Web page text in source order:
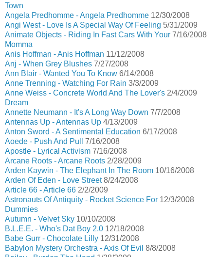
Town
Angela Predhomme - Angela Predhomme 12/30/2008
Angi West - Love Is A Special Way Of Feeling 5/31/2009
Animate Objects - Riding In Fast Cars With Your 7/16/2008
Momma
Anis Hoffman - Anis Hoffman 11/12/2008
Anj - When Grey Blushes 7/27/2008
Ann Blair - Wanted You To Know 6/14/2008
Anne Trenning - Watching For Rain 3/3/2009
Anne Weiss - Concrete World And The Lover's 2/4/2009
Dream
Annette Neumann - It's A Long Way Down 7/7/2008
Antennas Up - Antennas Up 4/13/2009
Anton Sword - A Sentimental Education 6/17/2008
Aoede - Push And Pull
7/16/2008
Apostle - Lyrical Activism 7/16/2008
Arcane Roots - Arcane Roots 2/28/2009
Arden Kaywin - The Elephant In The Room 10/16/2008
Arden Of Eden - Love Street8/24/2008
Article 66 - Article 66 2/2/2009
Astronauts Of Antiquity - Rocket Science For 12/3/2008
Dummies
Autumn - Velvet Sky 10/10/2008
B.L.E.E. - Who's Dat Boy 2.0 12/18/2008
Babe Gurr - Chocolate Lilly 12/31/2008
Babylon Mystery Orchestra - Axis Of Evil 8/8/2008